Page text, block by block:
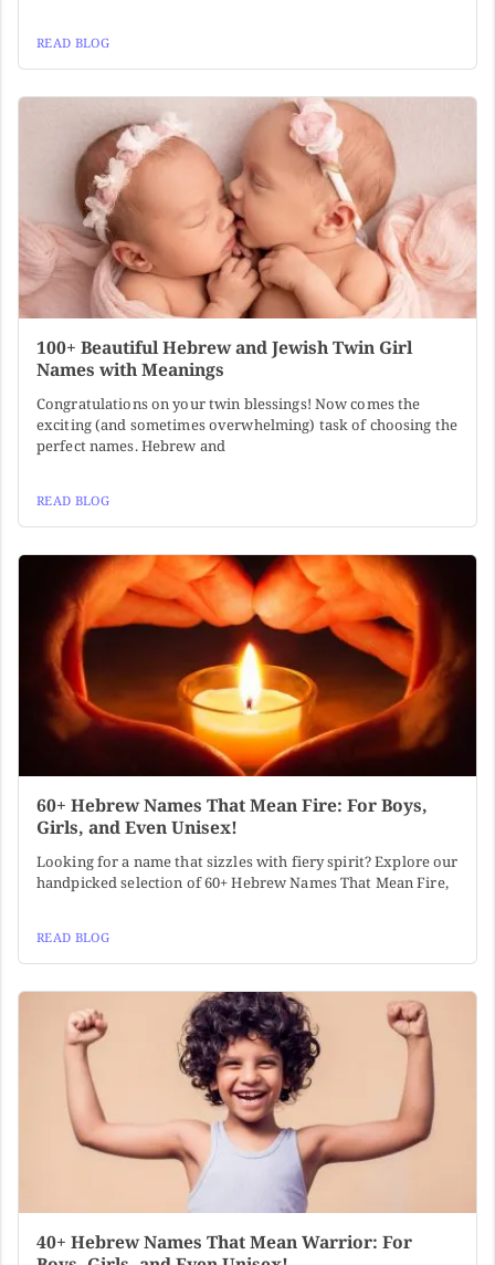
READ BLOG
100+ Beautiful Hebrew and Jewish Twin Girl
Names with Meanings
Congratulations on your twin blessings! Now comes the
exciting (and sometimes overwhelming) task of choosing the
perfect names. Hebrew and
READ BLOG
60+ Hebrew Names That Mean Fire: For Boys,
Girls, and Even Unisex!
Looking for a name that sizzles with fiery spirit? Explore our
handpicked selection of 60+ Hebrew Names That Mean Fire,
READ BLOG
40+ Hebrew Names That Mean Warrior: For